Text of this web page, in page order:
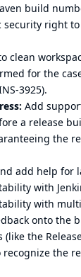
build
security right
clean
for the
3925).
Add
a release
the
add help for
with
with
onto the
(like the
recognize the